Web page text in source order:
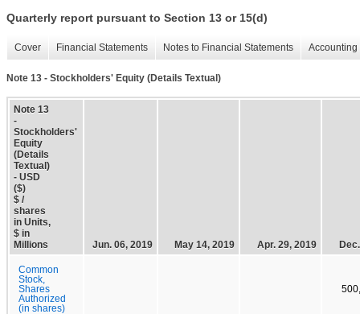
Quarterly report pursuant to Section 13 or 15(d)
Cover Financial Statements Notes to Financial Statements
Note 13 - Stockholders' Equity (Details Textual)
Note 13
-
Stockholders'
Equity
(Details
Textual)
- USD
($)
$ /
shares
in Units,
$ in
Millions
Jun. 06, 2019 May 14, 2019 Apr. 29, 2019
Common
Stock,
Shares
Authorized
(in shares)